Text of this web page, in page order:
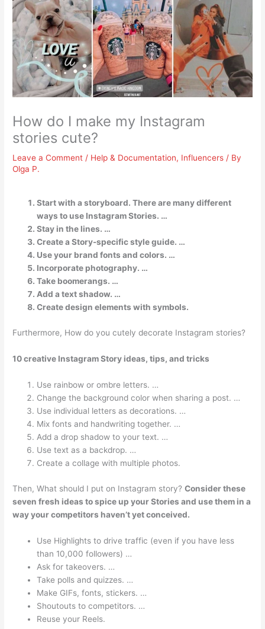
How do I make my Instagram
stories cute?
Leave a Comment / Help & Documentation, Influencers / By
Olga P.
Start with a storyboard. There are many different
ways to use Instagram Stories. …
Stay in the lines. …
Create a Story-specific style guide. …
Use your brand fonts and colors. …
Incorporate photography. …
Take boomerangs. …
Add a text shadow. …
Create design elements with symbols.
Furthermore, How do you cutely decorate Instagram stories?
10 creative Instagram Story ideas, tips, and tricks
Use rainbow or ombre letters. …
Change the background color when sharing a post. …
Use individual letters as decorations. …
Mix fonts and handwriting together. …
Add a drop shadow to your text. …
Use text as a backdrop. …
Create a collage with multiple photos.
Then, What should I put on Instagram story?Consider these
seven fresh ideas to spice up your Stories and use them in a
way your competitors haven’t yet conceived.
Use Highlights to drive traffic (even if you have less
than 10,000 followers) …
Ask for takeovers. …
Take polls and quizzes. …
Make GIFs, fonts, stickers. …
Shoutouts to competitors. …
Reuse your Reels.